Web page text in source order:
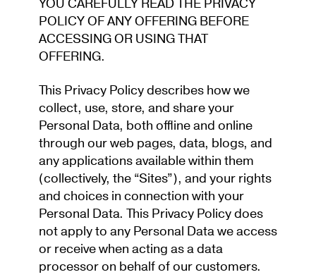
YOU CAREFULLY READ THE PRIVACY
POLICY OF ANY OFFERING BEFORE
ACCESSING OR USING THAT
OFFERING.
This Privacy Policy describes how we
collect, use, store, and share your
Personal Data, both offline and online
through our web pages, data, blogs, and
any applications available within them
(collectively, the “Sites”), and your rights
and choices in connection with your
Personal Data. This Privacy Policy does
not apply to any Personal Data we access
or receive when acting as a data
processor on behalf of our customers.